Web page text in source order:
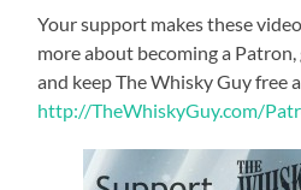
Your support makes these
more about becoming a
and keep The Whisky Guy free
http://TheWhiskyGuy.com/